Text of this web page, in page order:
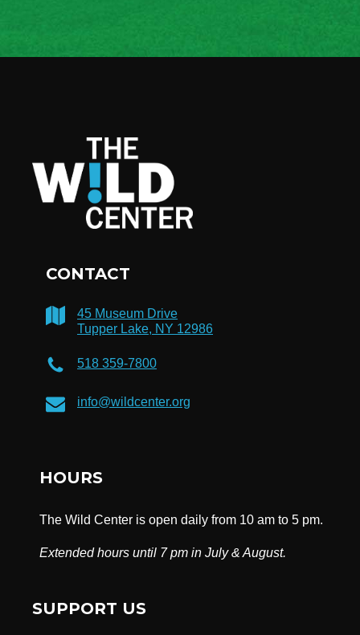
CONTACT
45 Museum Drive
Tupper Lake, NY 12986
518 359-7800
info@wildcenter.org
HOURS
The Wild Center is open daily from 10 am to 5 pm.
Extended hours until 7 pm in July & August.
SUPPORT US